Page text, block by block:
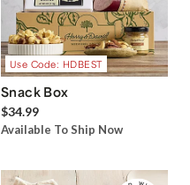
Use Code: HDBEST
Snack Box
$34.99
Available To Ship Now